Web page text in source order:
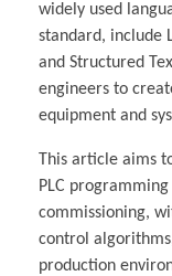
widely used
standard, include
and Structured
engineers to
equipment and
This article aims
PLC
commissioning,
control
production